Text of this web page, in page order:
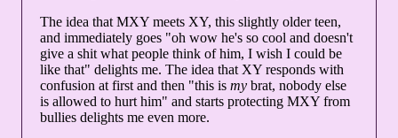
The idea that MXY meets XY, this slightly older teen,
and immediately goes "oh wow he's so cool and doesn't
give a shit what people think of him, I wish I could be
like that" delights me. The idea that XY responds with
confusion at first and then "this is mybrat, nobody else
is allowed to hurt him" and starts protecting MXY from
bullies delights me even more.